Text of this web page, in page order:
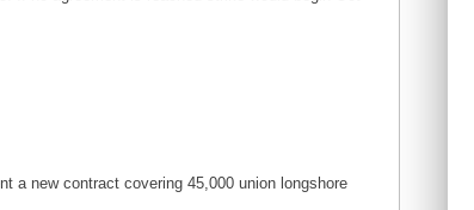
a new contract covering 45,000 union longshore